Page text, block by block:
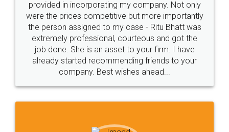
Just go for it and register agreement online with
these people... They are very helpful and polite.. i
loved the service by legal docs... Thanks guys... it
made my work on fingertips...Thanks for such
great service